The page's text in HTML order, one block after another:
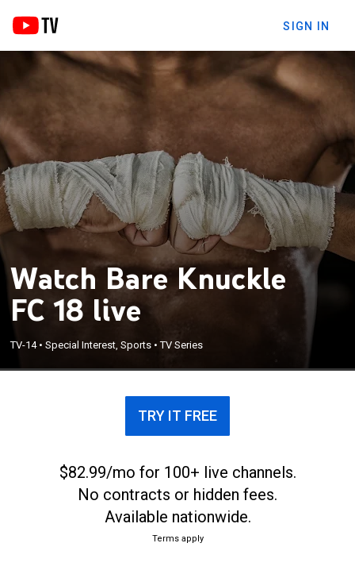
SIGN IN
Watch Bare Knuckle
FC 18 live
TV-14•Special Interest, Sports •TV Series
TRY IT FREE
$82.99/mo for 100+ live channels.
No contracts or hidden fees.
Available nationwide.
Terms apply